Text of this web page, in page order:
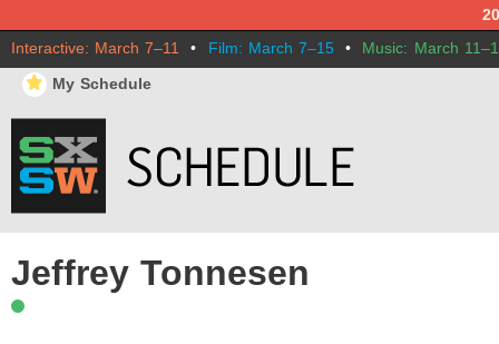
Interactive: March 7–11 • Film: March 7–15 • Music: March
⋆ My Schedule
Jeffrey Tonnesen